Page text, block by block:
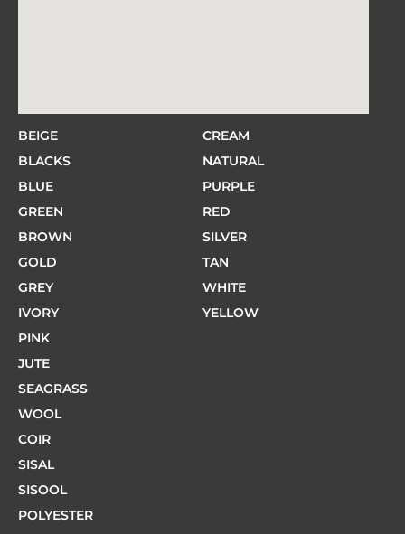
BEIGE
BLACKS
BLUE
GREEN
BROWN
GOLD
GREY
IVORY
PINK
CREAM
NATURAL
PURPLE
RED
SILVER
TAN
WHITE
YELLOW
JUTE
SEAGRASS
WOOL
COIR
SISAL
SISOOL
POLYESTER